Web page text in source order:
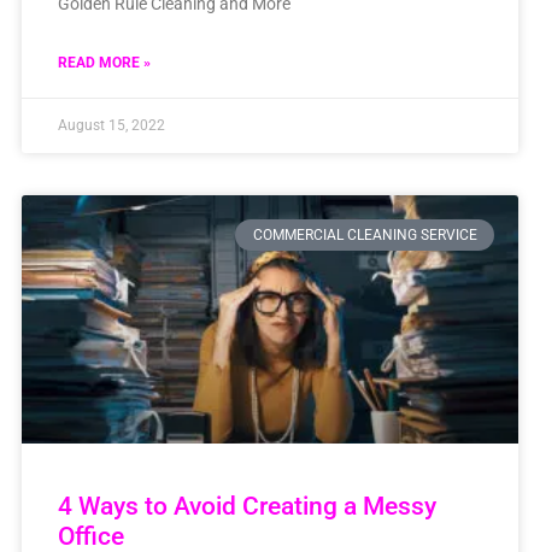
READ MORE »
August 15, 2022
COMMERCIAL CLEANING SERVICE
4 Ways to Avoid Creating a Messy
Office